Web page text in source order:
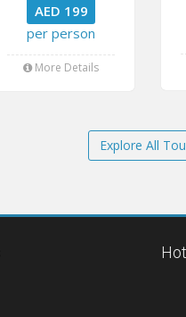
AED 199
per person
More Details
Explore All